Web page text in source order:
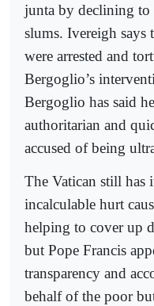
junta by declining to
slums. Ivereigh says
were arrested and
Bergoglio’s
Bergoglio has said
authoritarian and
accused of being
The Vatican still has
incalculable hurt
helping to cover up
but Pope Francis
transparency and
behalf of the poor